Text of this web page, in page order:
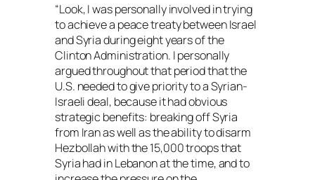
“Look, I was personally involved in trying
to achieve a peace treaty between Israel
and Syria during eight years of the
Clinton Administration. I personally
argued throughout that period that the
U.S. needed to give priority to a Syrian-
Israeli deal, because it had obvious
strategic benefits: breaking off Syria
from Iran as well as the ability to disarm
Hezbollah with the 15,000 troops that
Syria had in Lebanon at the time, and to